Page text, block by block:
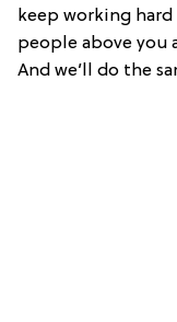
keep working
people above you
And we’ll do the